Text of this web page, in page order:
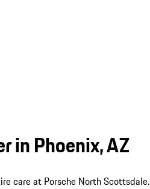
in Phoenix, AZ
care at Porsche North Scottsdale.